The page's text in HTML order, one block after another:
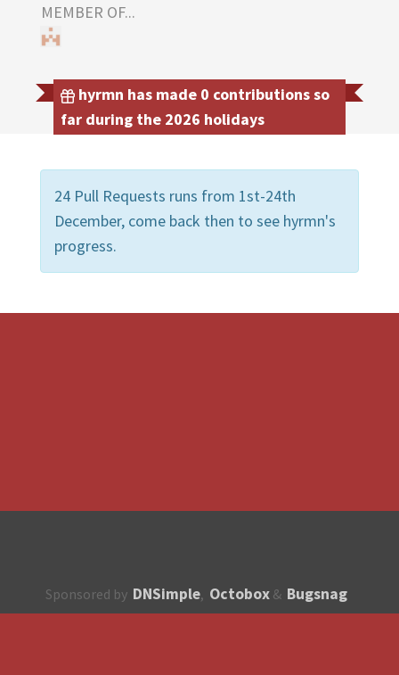
MEMBER OF...
hyrmn has made 0 contributions so
far during the 2026 holidays
24 Pull Requests runs from 1st-24th
December, come back then to see hyrmn's
progress.
Sponsored by DNSimple, Octobox & Bugsnag